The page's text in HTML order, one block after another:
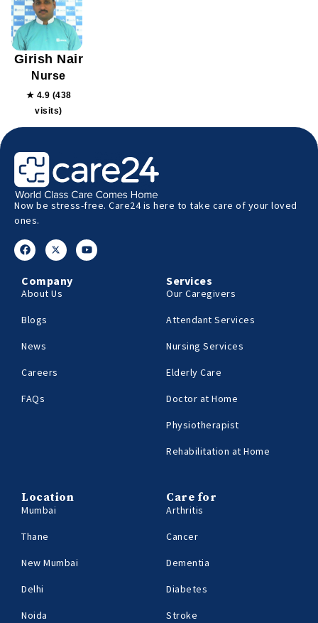
Girish Nair
Nurse
★ 4.9 (438
visits)
Now be stress-free. Care24 is here to take care of your loved
ones.
Company
About Us
Blogs
News
Careers
FAQs
Services
Our Caregivers
Attendant Services
Nursing Services
Elderly Care
Doctor at Home
Physiotherapist
Rehabilitation at Home
Location
Mumbai
Thane
New Mumbai
Delhi
Noida
Care for
Arthritis
Cancer
Dementia
Diabetes
Stroke